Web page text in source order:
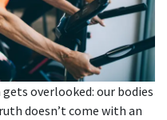
overlooked: our bodies
doesn’t come with an